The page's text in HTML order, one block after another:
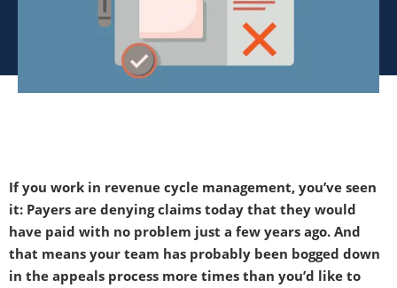
If you work in revenue cycle management, you’ve seen
it: Payers are denying claims today that they would
have paid with no problem just a few years ago. And
that means your team has probably been bogged down
in the appeals process more times than you’d like to